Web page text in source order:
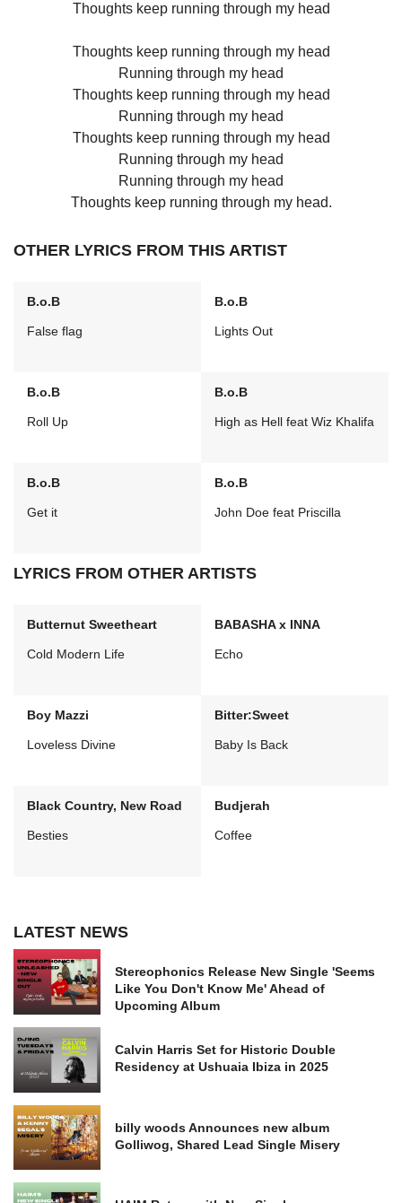
Thoughts keep running through my head
Thoughts keep running through my head
Running through my head
Thoughts keep running through my head
Running through my head
Thoughts keep running through my head
Running through my head
Running through my head
Thoughts keep running through my head.
OTHER LYRICS FROM THIS ARTIST
B.o.B
False flag
B.o.B
Lights Out
B.o.B
Roll Up
B.o.B
High as Hell feat Wiz Khalifa
B.o.B
Get it
B.o.B
John Doe feat Priscilla
LYRICS FROM OTHER ARTISTS
Butternut Sweetheart
Cold Modern Life
BABASHA x INNA
Echo
Boy Mazzi
Loveless Divine
Bitter:Sweet
Baby Is Back
Black Country, New Road
Besties
Budjerah
Coffee
LATEST NEWS
Stereophonics Release New Single 'Seems
Like You Don't Know Me' Ahead of
Upcoming Album
Calvin Harris Set for Historic Double
Residency at Ushuaia Ibiza in 2025
billy woods Announces new album
Golliwog, Shared Lead Single Misery